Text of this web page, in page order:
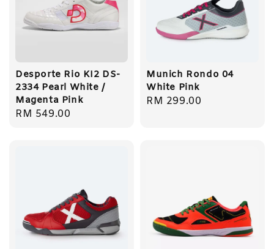
Desporte Rio KI2 DS-
2334 Pearl White /
Magenta Pink
Regular
RM 549.00
Munich Rondo 04
White Pink
Regular
RM 299.00